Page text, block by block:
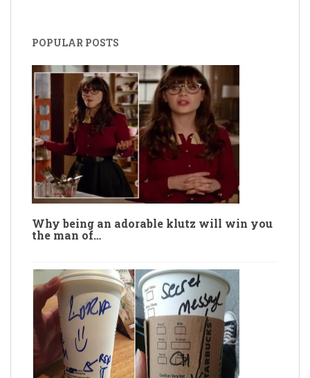
POPULAR POSTS
Why being an adorable klutz will win you
the man of…